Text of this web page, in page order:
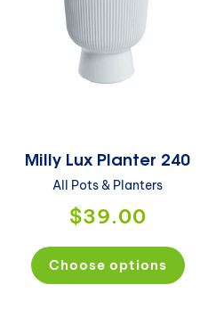
Milly Lux Planter 240
All Pots & Planters
$39.00
Choose options